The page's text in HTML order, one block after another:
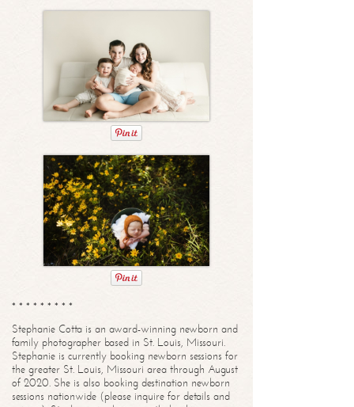
* * * * * * * * *
Stephanie Cotta is an award-winning newborn and
family photographer based in St. Louis, Missouri.
Stephanie is currently booking newborn sessions for
the greater St. Louis, Missouri area through August
of 2020. She is also booking destination newborn
sessions nationwide (please inquire for details and